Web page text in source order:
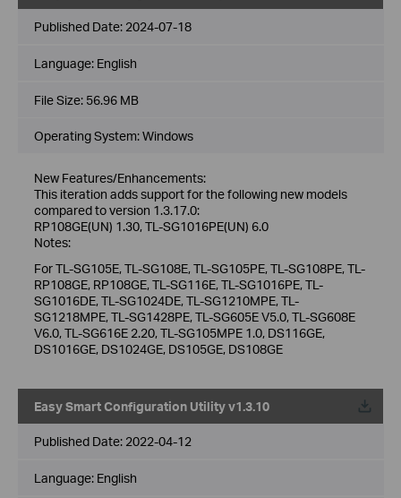
Published Date: 2024-07-18
Language: English
File Size: 56.96 MB
Operating System: Windows
New Features/Enhancements:
This iteration adds support for the following new models
compared to version 1.3.17.0:
RP108GE(UN) 1.30, TL-SG1016PE(UN) 6.0
Notes:
For TL-SG105E, TL-SG108E, TL-SG105PE, TL-SG108PE, TL-
RP108GE, RP108GE, TL-SG116E, TL-SG1016PE, TL-
SG1016DE, TL-SG1024DE, TL-SG1210MPE, TL-
SG1218MPE, TL-SG1428PE, TL-SG605E V5.0, TL-SG608E
V6.0, TL-SG616E 2.20, TL-SG105MPE 1.0, DS116GE,
DS1016GE, DS1024GE, DS105GE, DS108GE
Easy Smart Configuration Utility v1.3.10
Published Date: 2022-04-12
Language: English